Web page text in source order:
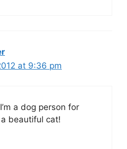
at 9:36 pm
a dog person for
beautiful cat!